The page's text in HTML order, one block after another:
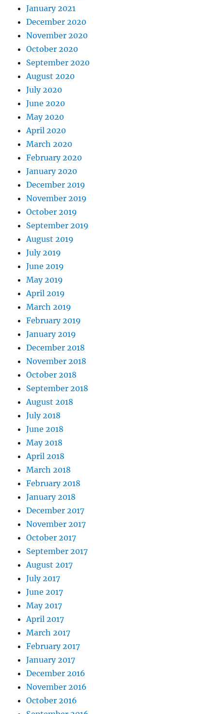
January 2021
December 2020
November 2020
October 2020
September 2020
August 2020
July 2020
June 2020
May 2020
April 2020
March 2020
February 2020
January 2020
December 2019
November 2019
October 2019
September 2019
August 2019
July 2019
June 2019
May 2019
April 2019
March 2019
February 2019
January 2019
December 2018
November 2018
October 2018
September 2018
August 2018
July 2018
June 2018
May 2018
April 2018
March 2018
February 2018
January 2018
December 2017
November 2017
October 2017
September 2017
August 2017
July 2017
June 2017
May 2017
April 2017
March 2017
February 2017
January 2017
December 2016
November 2016
October 2016